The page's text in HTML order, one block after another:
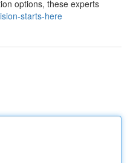
options, these experts
starts-here